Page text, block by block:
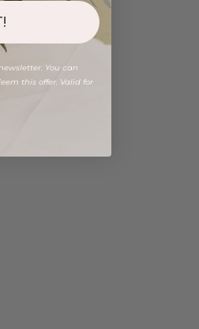
You can
this offer. Valid for